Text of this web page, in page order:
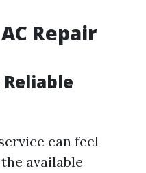
Repair
can feel
available